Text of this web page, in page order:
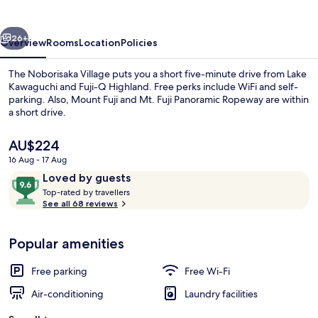
Next
26+
OverviewRoomsLocationPolicies
The Noborisaka Village puts you a short five-minute drive from Lake
Kawaguchi and Fuji-Q Highland. Free perks include WiFi and self-
parking. Also, Mount Fuji and Mt. Fuji Panoramic Ropeway are within
a short drive.
The
current
price
is
AU$224
AU$224
16 Aug - 17 Aug
ReviewsLoved by guests
9.6
out
of
Loved
by
guests
Top-rated by travellers
See all 68 reviews
Popular amenities
Free parking
Free Wi-Fi
Air-conditioning
Laundry facilities